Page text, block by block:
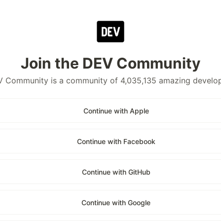
Join the DEV Community
Community is a community of 4,035,135 amazing
Continue with Apple
Continue with Facebook
Continue with GitHub
Continue with Google